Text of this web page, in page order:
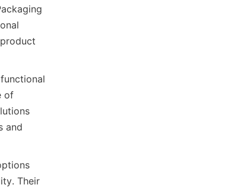
of
and
Their